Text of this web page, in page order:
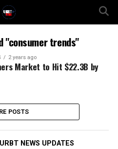
"consumer trends"
2 years ago
Market to Hit $22.3B by
POSTS
NEWS UPDATES